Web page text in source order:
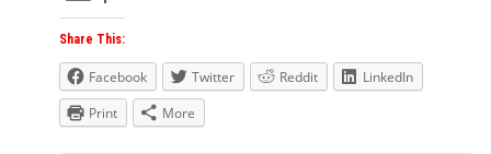
Share This:
Facebook Twitter Reddit
LinkedIn
Print
More